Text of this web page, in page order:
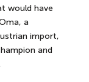
would have
a
import,
and